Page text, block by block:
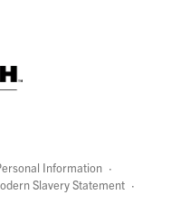
Information ·
Slavery Statement ·